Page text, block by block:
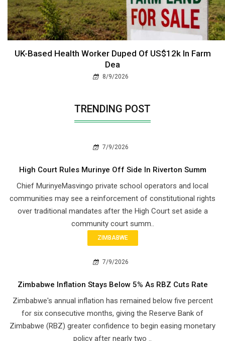
UK-Based Health Worker Duped Of US$12k In Farm
Dea
8/9/2026
TRENDING POST
7/9/2026
High Court Rules Murinye Off Side In Riverton Summ
Chief Murinye​Masvingo private school operators and local
communities may see a reinforcement of constitutional rights
over traditional mandates after the High Court set aside a
community court summ..
ZIMBABWE
7/9/2026
Zimbabwe Inflation Stays Below 5% As RBZ Cuts Rate
Zimbabwe's annual inflation has remained below five percent
for six consecutive months, giving the Reserve Bank of
Zimbabwe (RBZ) greater confidence to begin easing monetary
policy after nearly two ..